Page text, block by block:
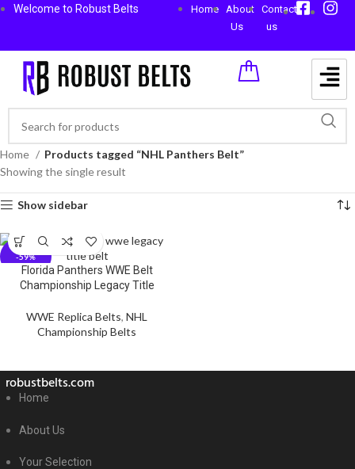
Welcome to Robust Belts Home
About
Us
Contact
us
Home
Products tagged “NHL Panthers Belt”
Showing the single result
Show sidebar
-59%
Florida Panthers WWE Belt
Championship Legacy Title
WWE Replica Belts, NHL
Championship Belts
robustbelts.com
Home
About Us
Your Selection